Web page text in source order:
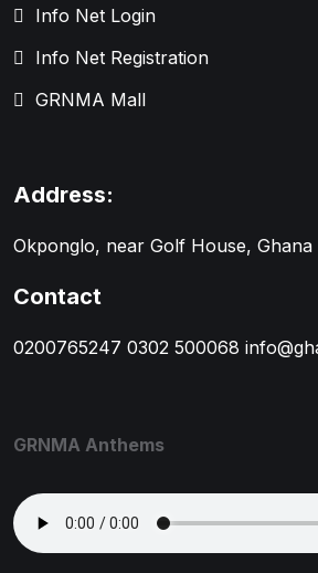
Info Net Login
Info Net Registration
GRNMA Mall
Address:
Okponglo, near Golf House, Ghana
Contact
0200765247 0302 500068
GRNMA Anthems